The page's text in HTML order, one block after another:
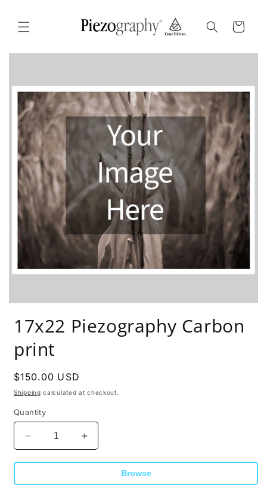
Cart
17x22 Piezography Carbon
print
Regular
price
$150.00 USD
Shipping calculated at checkout.
Quantity
Decrease
quantity
for
Increase
quantity
for
Browse